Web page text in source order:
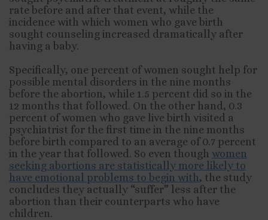
rate before and after that event, while the
incidence with which women who gave birth
sought counseling increased dramatically after
having a baby.
Specifically, one percent of women sought help for
possible mental disorders in the nine months
before the abortion, while 1.5 percent did so in the
12 months that followed. On the other hand, 0.3
percent of women who gave live birth visited a
psychiatrist for the first time in the nine months
before birth compared to an average of 0.7 percent
in the year that followed. So even though women
seeking abortions are statistically more likely to
have emotional problems to begin with, the study
concludes they actually “suffer” less after the
abortion than their counterparts who have
children.